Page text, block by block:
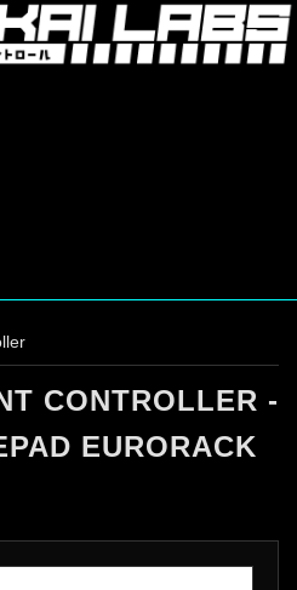
CONTROLLER -
EURORACK